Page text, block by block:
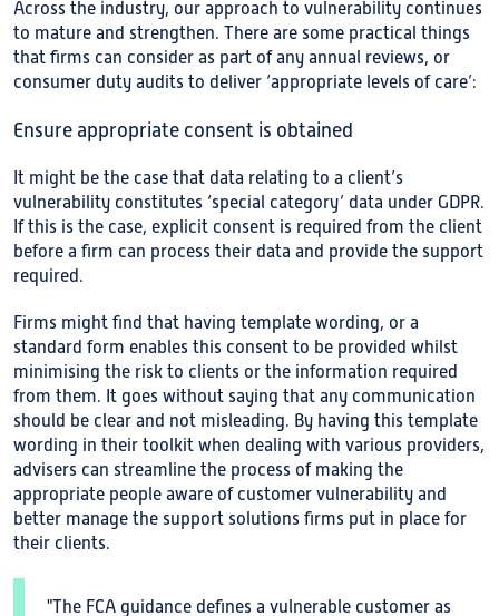
Across the industry, our approach to vulnerability continues
to mature and strengthen. There are some practical things
that firms can consider as part of any annual reviews, or
consumer duty audits to deliver ‘appropriate levels of care’:
Ensure appropriate consent is obtained
It might be the case that data relating to a client’s
vulnerability constitutes ‘special category’ data under GDPR.
If this is the case, explicit consent is required from the client
before a firm can process their data and provide the support
required.
Firms might find that having template wording, or a
standard form enables this consent to be provided whilst
minimising the risk to clients or the information required
from them. It goes without saying that any communication
should be clear and not misleading. By having this template
wording in their toolkit when dealing with various providers,
advisers can streamline the process of making the
appropriate people aware of customer vulnerability and
better manage the support solutions firms put in place for
their clients.
"The FCA guidance defines a vulnerable customer as